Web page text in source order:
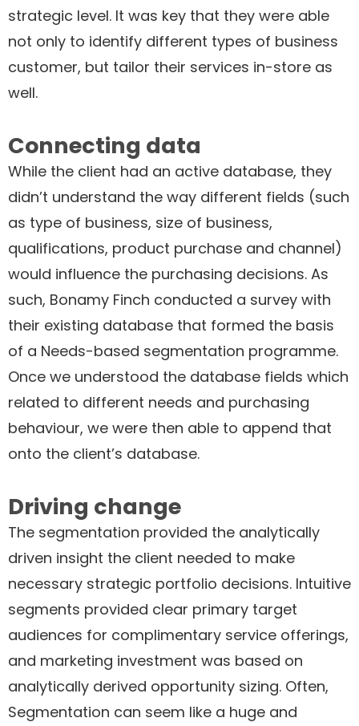
strategic level. It was key that they were able
not only to identify different types of business
customer, but tailor their services in-store as
well.
Connecting data
While the client had an active database, they
didn’t understand the way different fields (such
as type of business, size of business,
qualifications, product purchase and channel)
would influence the purchasing decisions. As
such, Bonamy Finch conducted a survey with
their existing database that formed the basis
of a Needs-based segmentation programme.
Once we understood the database fields which
related to different needs and purchasing
behaviour, we were then able to append that
onto the client’s database.
Driving change
The segmentation provided the analytically
driven insight the client needed to make
necessary strategic portfolio decisions. Intuitive
segments provided clear primary target
audiences for complimentary service offerings,
and marketing investment was based on
analytically derived opportunity sizing. Often,
Segmentation can seem like a huge and